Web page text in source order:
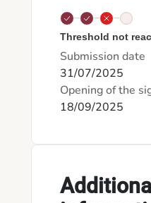
Threshold not
Submission date
31/07/2025
Opening of the
18/09/2025